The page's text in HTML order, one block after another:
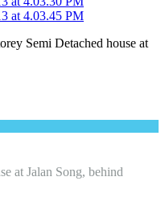
at Jalan Song, behind